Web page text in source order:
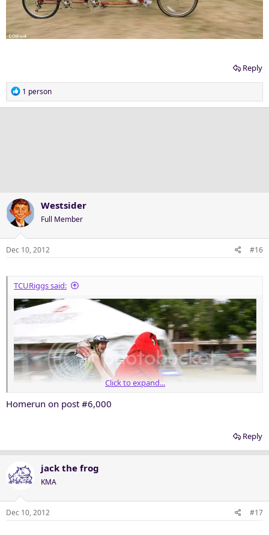
Reply
R
e
1 person
Westsider
Full Member
Dec 10, 2012 #16
TCURiggs said:
Click to expand...
Homerun on post #6,000
Reply
jack the frog
KMA
Dec 10, 2012 #17